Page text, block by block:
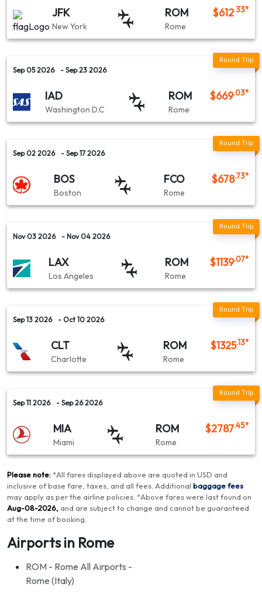
JFK
New York
ROM
Rome
$612.33*
Sep 05 2026 - Sep 23 2026
IAD
Washington D.C
ROM
Rome
$669.03*
Sep 02 2026 - Sep 17 2026
BOS
Boston
FCO
Rome
$678.73*
Nov 03 2026 - Nov 04 2026
LAX
Los Angeles
ROM
Rome
$1139.07*
Sep 13 2026 - Oct 10 2026
CLT
Charlotte
ROM
Rome
$1325.13*
Sep 11 2026 - Sep 26 2026
MIA
Miami
ROM
Rome
$2787.45*
Please note: *All fares displayed above are quoted in USD and
inclusive of base fare, taxes, and all fees. Additional baggage fees
may apply as per the airline policies . *Above fares were last found on
Aug-08-2026, and are subject to change and cannot be guaranteed
at the time of booking
Airports in Rome
ROM - Rome All Airports -
Rome (Italy)